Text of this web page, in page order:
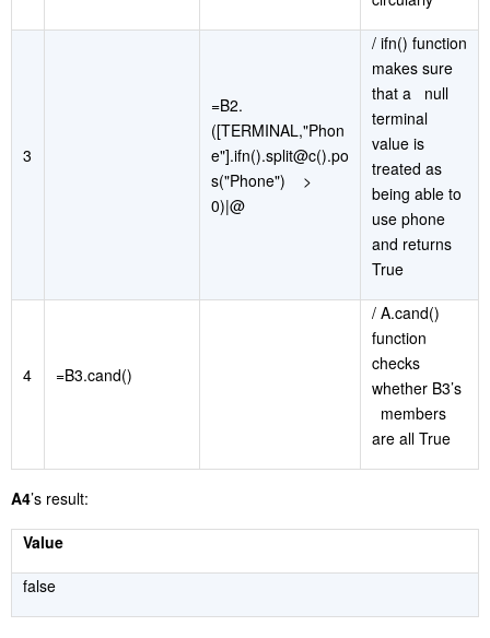
3
=B2.
([TERMINAL,"Phon
e"].ifn().split@c().po
s("Phone") >
0)|@
/ ifn() function
makes sure
that a null
terminal
value is
treated as
being able to
use phone
and returns
True
4 =B3.cand()
/ A.cand()
function
checks
whether B3’s
members
are all True
A4’s result:
Value
false